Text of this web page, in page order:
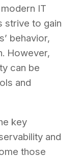
IT
strive to gain
behavior,
However,
can be
and
key
and
those